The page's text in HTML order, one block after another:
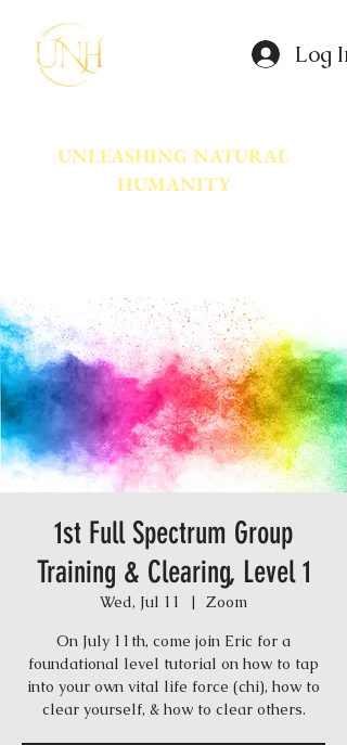
Log In
UNLEASHING NATURAL
HUMANITY
1st Full Spectrum Group
Training & Clearing, Level 1
Wed, Jul 11
  |
Zoom
On July 11th, come join Eric for a
foundational level tutorial on how to tap
into your own vital life force (chi), how to